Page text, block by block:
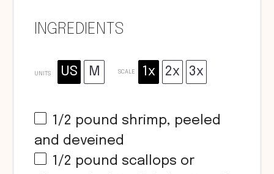
INGREDIENTS
UNITS US M SCALE 1x 2x 3x
1/2 pound shrimp, peeled
and deveined
1/2 pound scallops or